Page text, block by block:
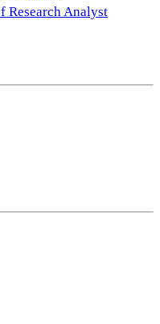
Research Analyst